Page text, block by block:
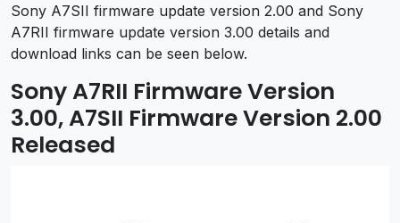
Sony A7SII firmware update version 2.00 and Sony
A7RII firmware update version 3.00 details and
download links can be seen below.
Sony A7RII Firmware Version
3.00, A7SII Firmware Version 2.00
Released